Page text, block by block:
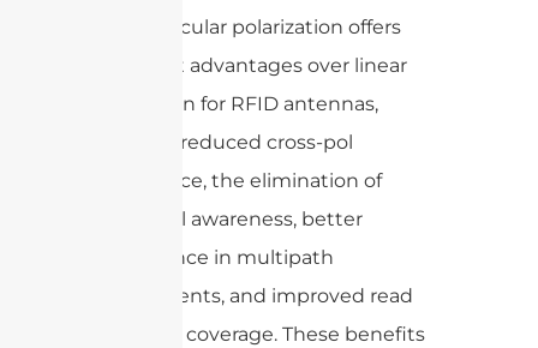
Overall, circular polarization offers
significant advantages over linear
polarization for RFID antennas,
including reduced cross-pol
interference, the elimination of
directional awareness, better
performance in multipath
environments, and improved read
range and coverage. These benefits